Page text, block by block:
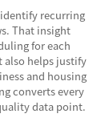
recurring
That insight
for each
helps justify
and housing
converts every
data point.